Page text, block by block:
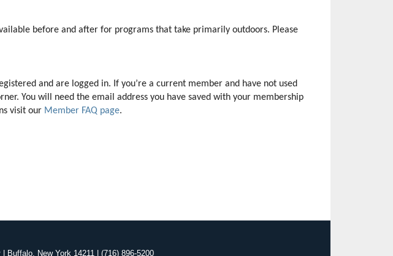
before and after for programs that take primarily outdoors. Please
and are logged in. If you’re a current member and have not used
You will need the email address you have saved with your membership
visit our Member FAQ page.
Buffalo, New York 14211 | (716) 896-5200